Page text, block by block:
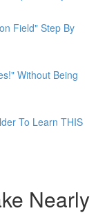
Field" Step By
Without Being
To Learn THIS
Nearly